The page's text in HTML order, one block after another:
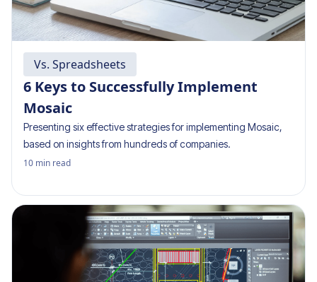
Vs. Spreadsheets
6 Keys to Successfully Implement
Mosaic
Presenting six effective strategies for implementing Mosaic,
based on insights from hundreds of companies.
10 min read